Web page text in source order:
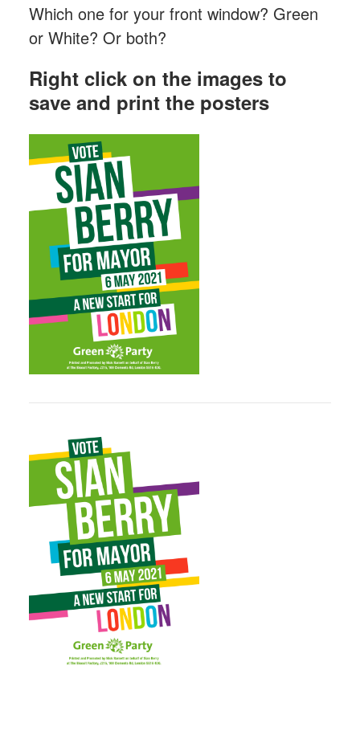
Which one for your front window? Green
or White? Or both?
Right click on the images to
save and print the posters